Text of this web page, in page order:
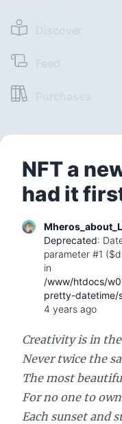
NFT a
had it
Deprecated:
parameter #1
in
/www/htdocs/
pretty-datetime/
4 years ago
Creativity is in
Never twice the
The most
For no one to
Each sunset and